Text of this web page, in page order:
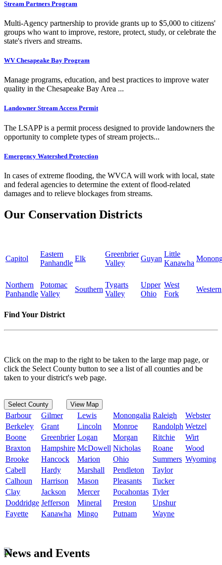
Stream Partners Program
Multi-Agency partnership to provide grants up to $5,000 to citizens'
groups who want to improve, restore, protect, study, or celebrate the
state's rivers and streams.
WV Chesapeake Bay Program
Manage programs, education, and best practices to improve water
quality in the Chesapeake Bay Area ...
Landowner Stream Access Permit
The LSAPP is a permit process designed to provide landowners the
opportunity to complete types of stream projects...
Emergency Watershed Protection
In cases of extreme flooding, the WVCA will work with local, state
and federal agencies to determine the extent of flood-related
damages and to relieve blockages from streams.
Our Conservation Districts
Capitol
Eastern
Panhandle
Elk
Greenbrier
Valley
Guyan
Little
Kanawha
Northern
Panhandle
Potomac
Valley
Southern
Tygarts
Valley
Upper
Ohio
West
Fork
Western
Find Your District
Click on the map to the right to be taken to the large map page, or
click the Select County button to see a list of all counties and be
taken to your district's web page.
Select County View Map
Barbour Gilmer Lewis Monongalia Raleigh
Webster
Berkeley
Grant Lincoln Monroe Randolph Wetzel
Boone
Greenbrier Logan Morgan Ritchie
Wirt
Braxton
Hampshire McDowell Nicholas Roane
Wood
Brooke
Hancock Marion Ohio Summers Wyoming
Cabell
Hardy Marshall Pendleton
Taylor
Calhoun
Harrison Mason Pleasants
Tucker
Clay
Jackson Mercer Pocahontas Tyler
Doddridge Jefferson Mineral Preston
Upshur
Fayette
Kanawha Mingo Putnam Wayne
News and Events